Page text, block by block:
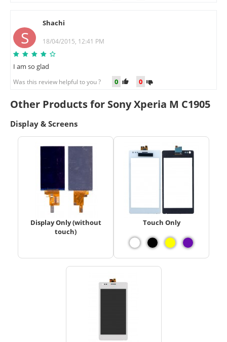
S
Shachi
18/04/2015, 12:41 PM
I am so glad
Was this review helpful to you ? 0 0
Other Products for Sony Xperia M C1905
Display & Screens
Display Only (without
touch)
Touch Only